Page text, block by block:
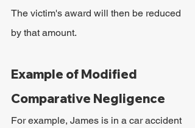
The victim's award will then be reduced
by that amount.
Example of Modified
Comparative Negligence
For example, James is in a car accident